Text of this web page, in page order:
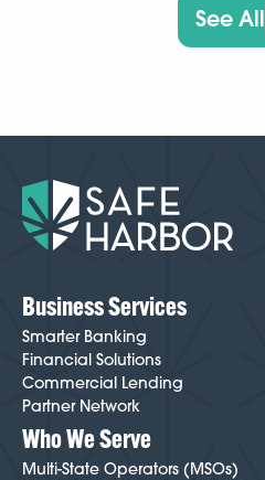
See All
Business Services
Smarter Banking
Financial Solutions
Commercial Lending
Partner Network
Who We Serve
Multi-State Operators (MSOs)